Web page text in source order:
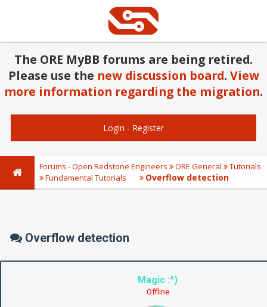
The ORE MyBB forums are being retired.
Please use the new discussion board. View
more information regarding the migration.
Login - Register
Forums - Open Redstone Engineers ORE General
Tutorials
Fundamental Tutorials
Overflow detection
Overflow detection
Magic :^)
Offline